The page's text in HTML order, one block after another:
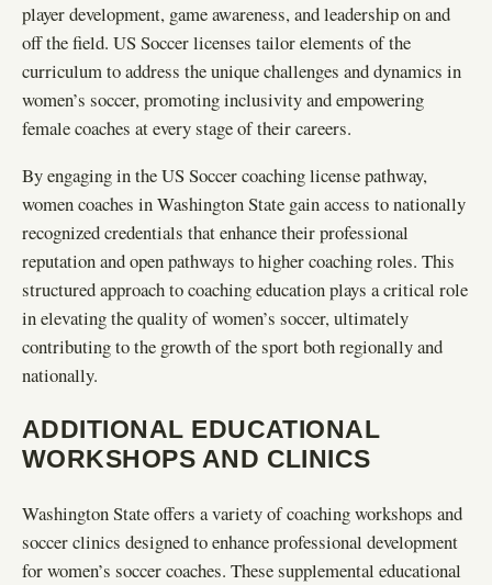
player development, game awareness, and leadership on and
off the field. US Soccer licenses tailor elements of the
curriculum to address the unique challenges and dynamics in
women’s soccer, promoting inclusivity and empowering
female coaches at every stage of their careers.
By engaging in the US Soccer coaching license pathway,
women coaches in Washington State gain access to nationally
recognized credentials that enhance their professional
reputation and open pathways to higher coaching roles. This
structured approach to coaching education plays a critical role
in elevating the quality of women’s soccer, ultimately
contributing to the growth of the sport both regionally and
nationally.
ADDITIONAL EDUCATIONAL
WORKSHOPS AND CLINICS
Washington State offers a variety of coaching workshops and
soccer clinics designed to enhance professional development
for women’s soccer coaches. These supplemental educational